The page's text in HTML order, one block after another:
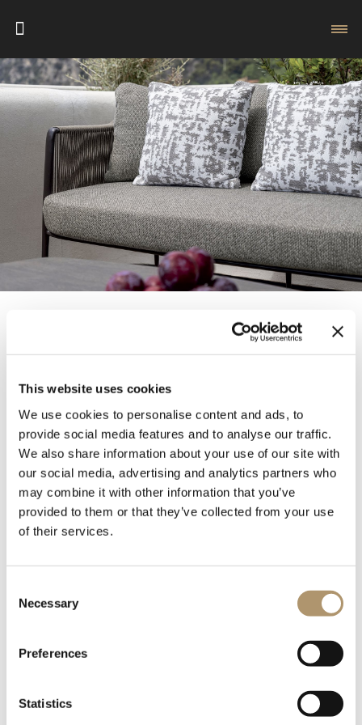
This website uses cookies
We use cookies to personalise content and ads, to
provide social media features and to analyse our traffic.
We also share information about your use of our site with
our social media, advertising and analytics partners who
may combine it with other information that you’ve
provided to them or that they’ve collected from your use
of their services.
Selection
Necessary
Preferences
Statistics
URBAN SOFA
two-seater sofa. An outdoor furniture proposal inspired by light
and versatile colors and shapes. Spacious and comfortable, the
URBAN two-seater sofa has a light aluminum structure and soft
and comfortable cushions. Perfect for furnishing the living area
of an outdoor residential or contract environment, it is
characterized by the lightness of style and the ease with which it
combines with other furnishings.